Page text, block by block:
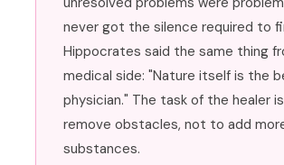
never got the silence required to
Hippocrates said the same thing
medical side: "Nature itself is the
physician." The task of the healer
remove obstacles, not to add
substances.